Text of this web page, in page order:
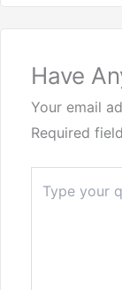
Have
Your email
Required
here..